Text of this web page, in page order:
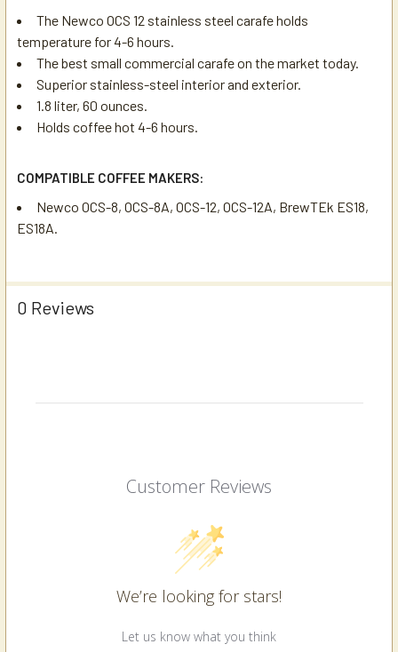
The Newco OCS 12 stainless steel carafe holds
temperature for 4-6 hours.
The best small commercial carafe on the market today.
Superior stainless-steel interior and exterior.
1.8 liter, 60 ounces.
Holds coffee hot 4-6 hours.
COMPATIBLE COFFEE MAKERS:
Newco OCS-8, OCS-8A, OCS-12, OCS-12A, BrewTEk ES18,
ES18A.
0 Reviews
Customer Reviews
We’re looking for stars!
Let us know what you think